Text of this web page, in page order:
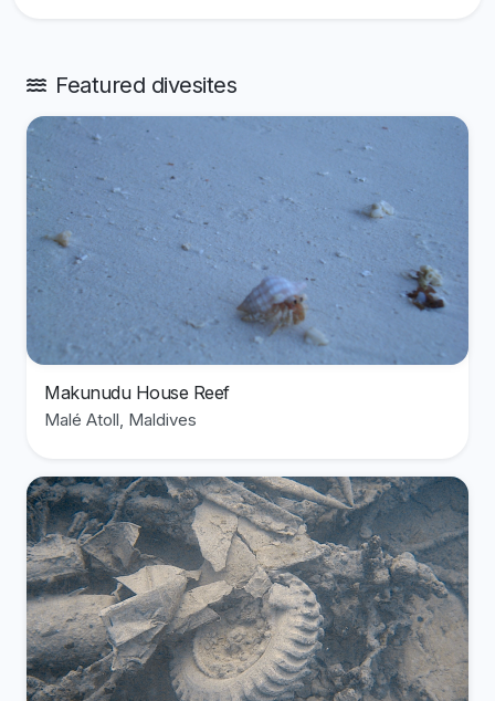
Featured divesites
View divesite: Makunudu House Reef
Makunudu House Reef
Malé Atoll, Maldives
View divesite: S.S. Thistlegorm